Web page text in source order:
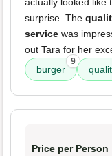
actually looked like
surprise. The
service was
out Tara for her
burger
9
Price per Person